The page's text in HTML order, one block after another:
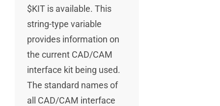
$KIT is available. This
string-type variable
provides information on
the current CAD/CAM
interface kit being used.
The standard names of
all CAD/CAM interface